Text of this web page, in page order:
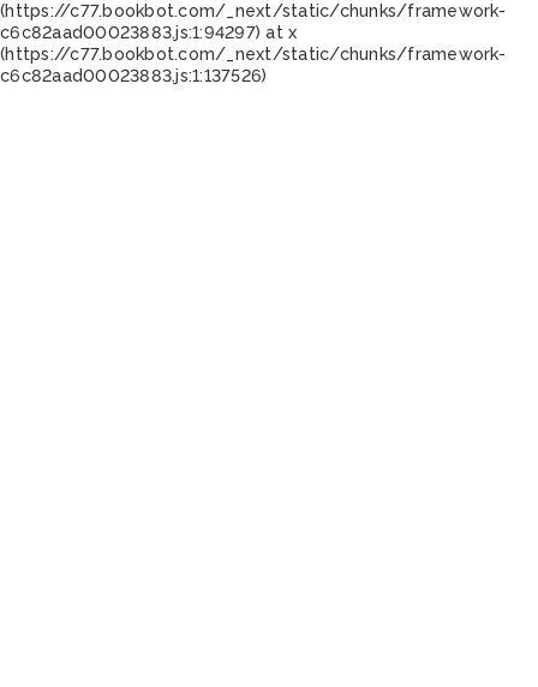
(https://c77.bookbot.com/_next/static/chunks/framework-
c6c82aad00023883.js:1:94297) at x
(https://c77.bookbot.com/_next/static/chunks/framework-
c6c82aad00023883.js:1:137526)